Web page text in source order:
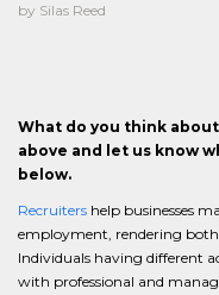
by Silas Reed
What do you think
above and let us know
below.
Recruiters help businesses
employment, rendering
Individuals having different
with professional and